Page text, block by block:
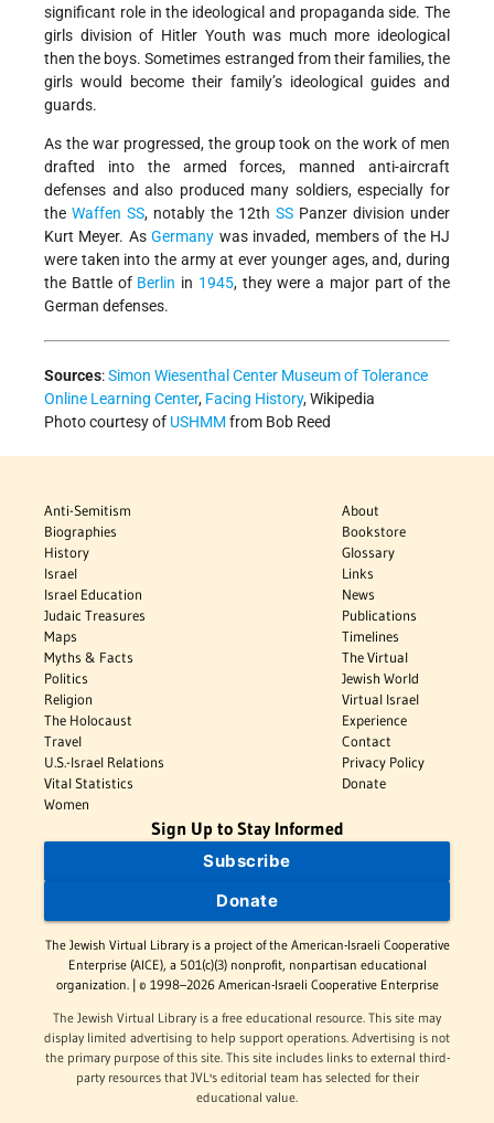
significant role in the ideological and propaganda side. The
girls division of Hitler Youth was much more ideological
then the boys. Sometimes estranged from their families, the
girls would become their family’s ideological guides and
guards.
As the war progressed, the group took on the work of men
drafted into the armed forces, manned anti-aircraft
defenses and also produced many soldiers, especially for
the Waffen SS, notably the 12th SS Panzer division under
Kurt Meyer. AsGermany was invaded, members of the HJ
were taken into the army at ever younger ages, and, during
the Battle of Berlin in 1945, they were a major part of the
German defenses.
Sources:Simon Wiesenthal Center Museum of Tolerance
Online Learning Center, Facing History, Wikipedia
Photo courtesy of USHMM from Bob Reed
Anti-Semitism
Biographies
History
Israel
Israel Education
Judaic Treasures
Maps
Myths & Facts
Politics
Religion
The Holocaust
Travel
U.S.-Israel Relations
Vital Statistics
Women
About
Bookstore
Glossary
Links
News
Publications
Timelines
The Virtual
Jewish World
Virtual Israel
Experience
Contact
Privacy Policy
Donate
Sign Up to Stay Informed
Subscribe
Donate
The Jewish Virtual Library is a project of the American-Israeli Cooperative
Enterprise (AICE), a 501(c)(3) nonprofit, nonpartisan educational
organization. | © 1998–2026 American-Israeli Cooperative Enterprise
The Jewish Virtual Library is a free educational resource. This site may
display limited advertising to help support operations. Advertising is not
the primary purpose of this site. This site includes links to external third-
party resources that JVL's editorial team has selected for their
educational value.